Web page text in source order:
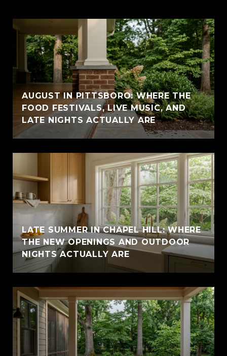
AUGUST IN PITTSBORO: WHERE THE
FOOD FESTIVALS, LIVE MUSIC, AND
LATE NIGHTS ACTUALLY ARE
LATE SUMMER IN CHAPEL HILL: WHERE
THE NEW OPENINGS AND OUTDOOR
NIGHTS ACTUALLY ARE